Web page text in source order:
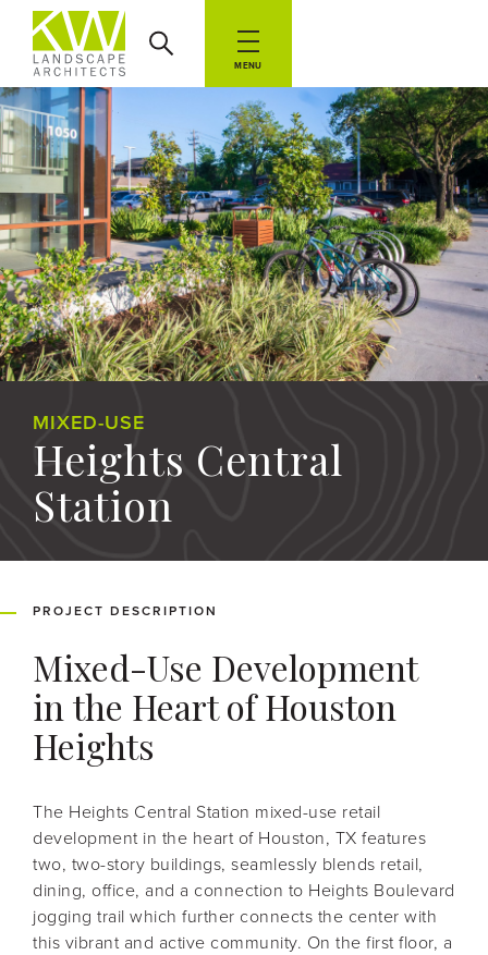
MENU
MIXED-USE
Heights Central
Station
PROJECT DESCRIPTION
Mixed-Use Development
in the Heart of Houston
Heights
The Heights Central Station mixed-use retail
development in the heart of Houston, TX features
two, two-story buildings, seamlessly blends retail,
dining, office, and a connection to Heights Boulevard
jogging trail which further connects the center with
this vibrant and active community. On the first floor, a